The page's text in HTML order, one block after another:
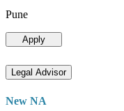
Pune
Apply
Legal Advisor
New NA